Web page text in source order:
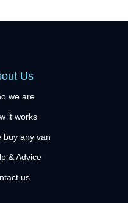
Us
we are
it works
buy any van
& Advice
us